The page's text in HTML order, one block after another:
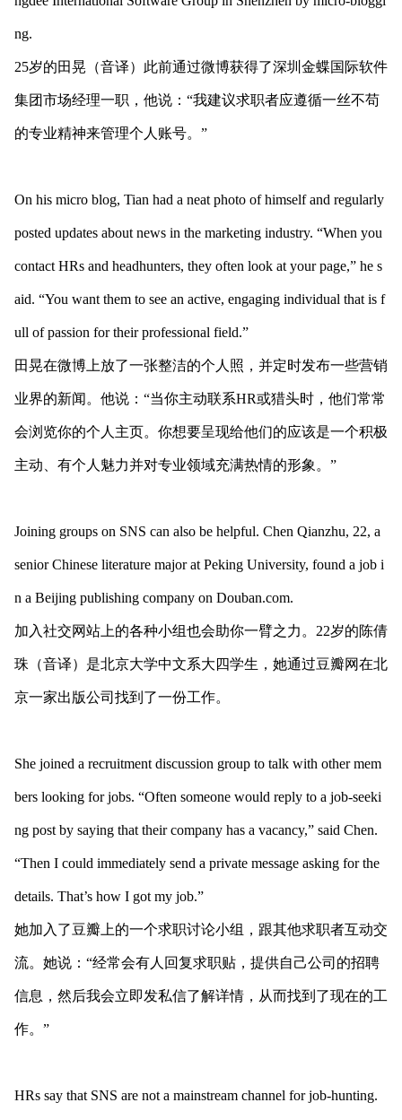
ng.
25岁的田晃（音译）此前通过微博获得了深圳金蝶国际软件
集团市场经理一职，他说：“我建议求职者应遵循一丝不苟
的专业精神来管理个人账号。”
On his micro blog, Tian had a neat photo of himself and regularly
posted updates about news in the marketing industry. “When you
contact HRs and headhunters, they often look at your page,” he s
aid. “You want them to see an active, engaging individual that is f
ull of passion for their professional field.”
田晃在微博上放了一张整洁的个人照，并定时发布一些营销
业界的新闻。他说：“当你主动联系HR或猎头时，他们常常
会浏览你的个人主页。你想要呈现给他们的应该是一个积极
主动、有个人魅力并对专业领域充满热情的形象。”
Joining groups on SNS can also be helpful. Chen Qianzhu, 22, a
senior Chinese literature major at Peking University, found a job i
n a Beijing publishing company on Douban.com.
加入社交网站上的各种小组也会助你一臂之力。22岁的陈倩
珠（音译）是北京大学中文系大四学生，她通过豆瓣网在北
京一家出版公司找到了一份工作。
She joined a recruitment discussion group to talk with other mem
bers looking for jobs. “Often someone would reply to a job-seeki
ng post by saying that their company has a vacancy,” said Chen.
“Then I could immediately send a private message asking for the
details. That’s how I got my job.”
她加入了豆瓣上的一个求职讨论小组，跟其他求职者互动交
流。她说：“经常会有人回复求职贴，提供自己公司的招聘
信息，然后我会立即发私信了解详情，从而找到了现在的工
作。”
HRs say that SNS are not a mainstream channel for job-hunting.